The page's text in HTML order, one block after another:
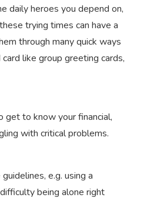
daily heroes you depend on,
trying times can have a
through many quick ways
like group greeting cards,
to know your financial,
with critical problems.
e.g. using a
being alone right